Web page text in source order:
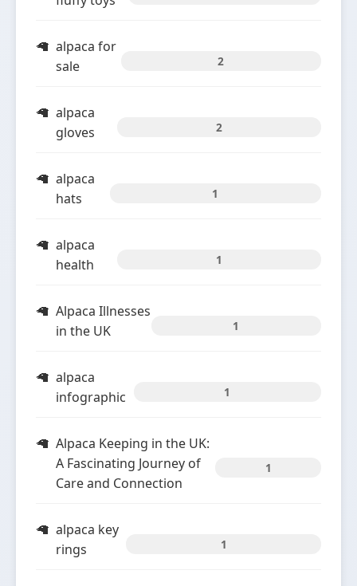
alpaca for
sale
2
alpaca
gloves
2
alpaca
hats
1
alpaca
health
1
Alpaca Illnesses
in the UK
1
alpaca
infographic
1
Alpaca Keeping in the UK:
A Fascinating Journey of
Care and Connection
1
alpaca key
rings
1